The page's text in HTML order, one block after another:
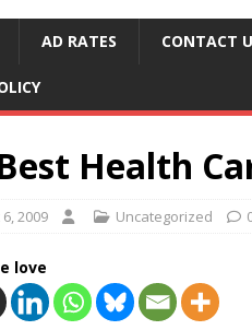
AD RATES CONTACT
Health
2009 Uncategorized
love